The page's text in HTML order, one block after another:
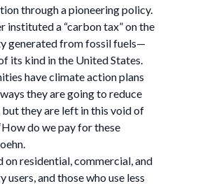
through a pioneering policy.
instituted a “carbon tax” on the
generated from fossil fuels—
its kind in the United States.
have climate action plans
they are going to reduce
but they are left in this void of
do we pay for these
on residential, commercial, and
users, and those who use less